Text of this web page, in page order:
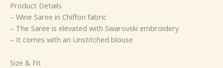
Product Details
– Wine Saree in Chiffon fabric
– The Saree is elevated with Swarovski embroidery
– It comes with an Unstitched blouse
Size & Fit